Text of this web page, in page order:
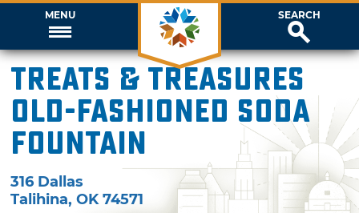
MENU SEARCH
Treats & Treasures
Old-Fashioned Soda
Fountain
316 Dallas
Talihina,OK 74571